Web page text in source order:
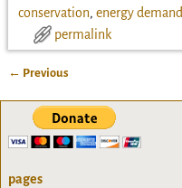
conservation, energy demand
permalink
← Previous
pages